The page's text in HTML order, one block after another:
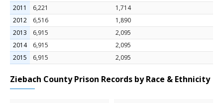
2011
6,221
1,714
2012
6,516
1,890
2013
6,915
2,095
2014
6,915
2,095
2015
6,915 2,095
Ziebach County Prison Records by Race & Ethnicity